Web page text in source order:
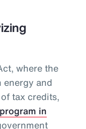
where the
and
tax credits,
in